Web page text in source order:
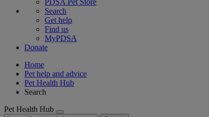
PDSA Pet Store
Search
Get help
Find us
MyPDSA
Donate
Home
Pet help and advice
Pet Health Hub
Search
Pet Health Hub